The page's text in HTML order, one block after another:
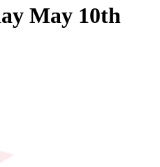
May 10th